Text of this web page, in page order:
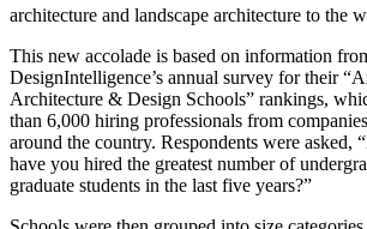
architecture and landscape architecture to the
This new accolade is based on information
DesignIntelligence’s annual survey for their
Architecture & Design Schools” rankings,
than 6,000 hiring professionals from
around the country. Respondents were asked,
have you hired the greatest number of
graduate students in the last five years?”